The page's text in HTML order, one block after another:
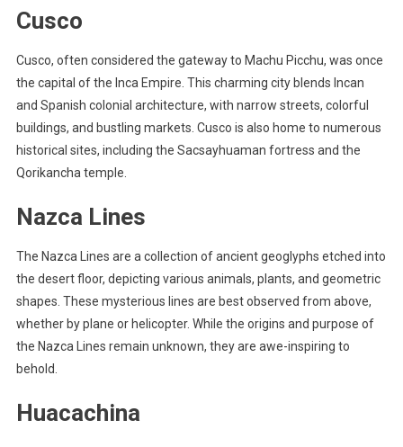
Cusco
Cusco, often considered the gateway to Machu Picchu, was once
the capital of the Inca Empire. This charming city blends Incan
and Spanish colonial architecture, with narrow streets, colorful
buildings, and bustling markets. Cusco is also home to numerous
historical sites, including the Sacsayhuaman fortress and the
Qorikancha temple.
Nazca Lines
The Nazca Lines are a collection of ancient geoglyphs etched into
the desert floor, depicting various animals, plants, and geometric
shapes. These mysterious lines are best observed from above,
whether by plane or helicopter. While the origins and purpose of
the Nazca Lines remain unknown, they are awe-inspiring to
behold.
Huacachina